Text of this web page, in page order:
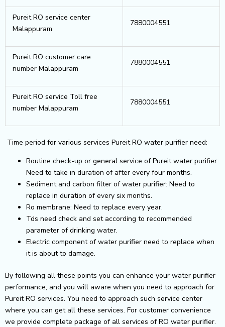
Pureit RO service center
Malappuram
7880004551
Pureit RO customer care
number Malappuram
7880004551
Pureit RO service Toll free
number Malappuram
7880004551
Time period for various services Pureit RO water purifier need:
Routine check-up or general service of Pureit water purifier:
Need to take in duration of after every four months.
Sediment and carbon filter of water purifier: Need to
replace in duration of every six months.
Ro membrane: Need to replace every year.
Tds need check and set according to recommended
parameter of drinking water.
Electric component of water purifier need to replace when
it is about to damage.
By following all these points you can enhance your water purifier
performance, and you will aware when you need to approach for
Pureit RO services. You need to approach such service center
where you can get all these services. For customer convenience
we provide complete package of all services of RO water purifier.